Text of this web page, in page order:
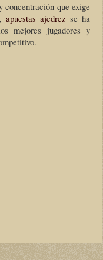
que exige
apuestas ajedrez se ha
mejores jugadores y